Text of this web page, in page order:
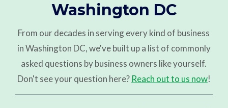
Washington DC
From our decades in serving every kind of business
in Washington DC, we've built up a list of commonly
asked questions by business owners like yourself.
Don't see your question here? Reach out to us now!